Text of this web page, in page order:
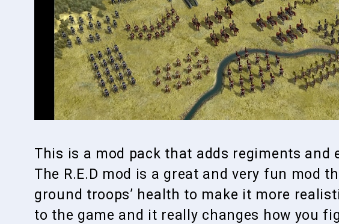
This is a mod pack that adds regiments and
The R.E.D mod is a great and very fun mod
ground troops’ health to make it more
to the game and it really changes how you